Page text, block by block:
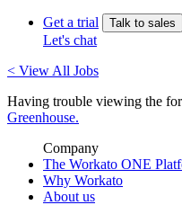
Get a trial Talk to sales
Let's chat
< View All Jobs
Having trouble viewing the
Greenhouse.
Company
The Workato ONE
Why Workato
About us